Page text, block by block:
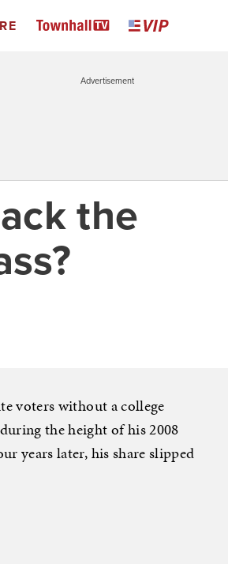
Advertisement
the
voters without a college
the height of his 2008
years later, his share slipped